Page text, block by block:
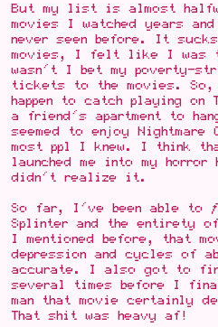
But my list is almost
movies I watched years
never seen before. It
movies, I felt like I was
wasn't I bet my poverty-
tickets to the movies.
happen to catch playing on
a friend's apartment to
seemed to enjoy Nightmare
most ppl I knew. I think
launched me into my
didn't realize it.
So far, I've been able to
Splinter and the entirety
I mentioned before, that
depression and cycles of
accurate. I also got to
several times before I
man that movie certainly
That shit was heavy af!